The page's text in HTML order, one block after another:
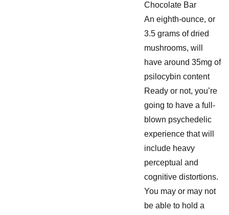
Chocolate Bar
An eighth-ounce, or
3.5 grams of dried
mushrooms, will
have around 35mg of
psilocybin content
Ready or not, you’re
going to have a full-
blown psychedelic
experience that will
include heavy
perceptual and
cognitive distortions.
You may or may not
be able to hold a